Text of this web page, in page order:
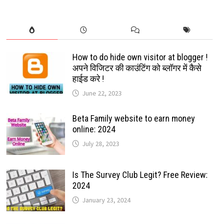
How to do hide own visitor at blogger !
अपने विजिटर की काउंटिंग को ब्लॉगर में कैसे
हाईड करे !
June 22, 2023
Beta Family website to earn money
online: 2024
July 28, 2023
Is The Survey Club Legit? Free Review:
2024
January 23, 2024